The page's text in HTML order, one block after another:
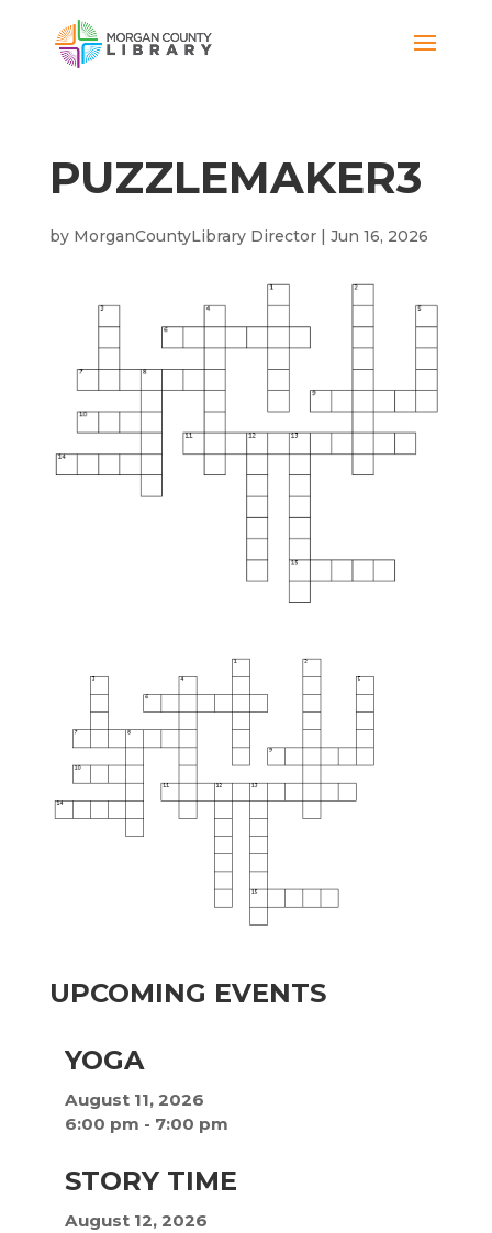
PUZZLEMAKER3
by MorganCountyLibrary Director| Jun 16, 2026
UPCOMING EVENTS
YOGA
August 11, 2026
6:00 pm - 7:00 pm
STORY TIME
August 12, 2026